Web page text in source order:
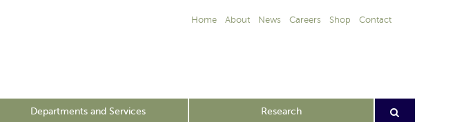
Home About News Careers Shop Contact
Departments and Services Research